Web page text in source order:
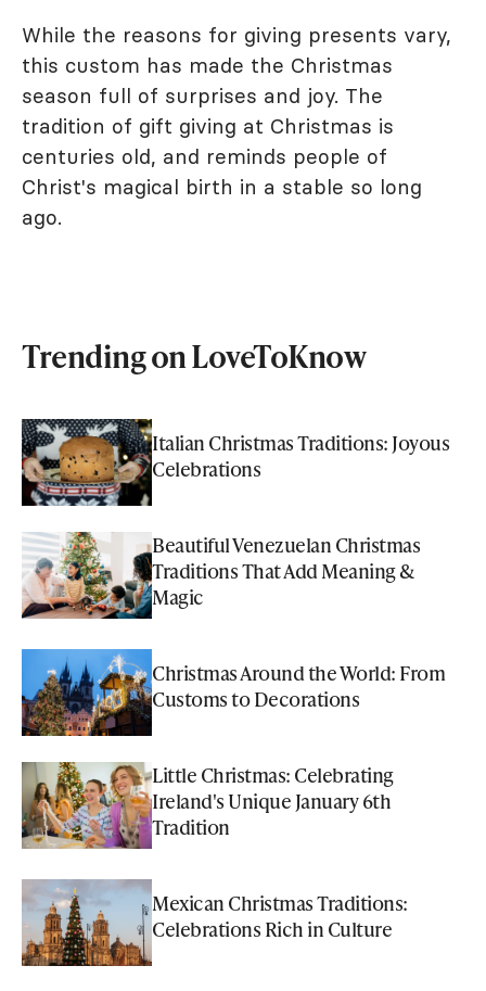
While the reasons for giving presents vary,
this custom has made the Christmas
season full of surprises and joy. The
tradition of gift giving at Christmas is
centuries old, and reminds people of
Christ's magical birth in a stable so long
ago.
Trending on LoveToKnow
Italian Christmas Traditions: Joyous
Celebrations
Beautiful Venezuelan Christmas
Traditions That Add Meaning &
Magic
Christmas Around the World: From
Customs to Decorations
Little Christmas: Celebrating
Ireland's Unique January 6th
Tradition
Mexican Christmas Traditions:
Celebrations Rich in Culture